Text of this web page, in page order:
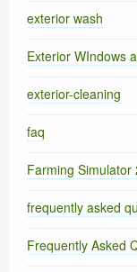
exterior wash
Exterior WIndows
exterior-cleaning
faq
Farming Simulator
frequently asked
Frequently Asked